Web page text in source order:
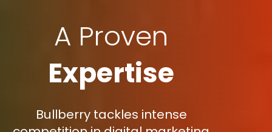
A Proven
Expertise
Bullberry tackles intense